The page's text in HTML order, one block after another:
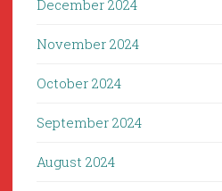
December 2024
November 2024
October 2024
September 2024
August 2024